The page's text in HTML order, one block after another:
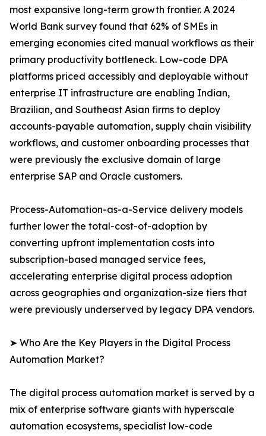
most expansive long-term growth frontier. A 2024
World Bank survey found that 62% of SMEs in
emerging economies cited manual workflows as their
primary productivity bottleneck. Low-code DPA
platforms priced accessibly and deployable without
enterprise IT infrastructure are enabling Indian,
Brazilian, and Southeast Asian firms to deploy
accounts-payable automation, supply chain visibility
workflows, and customer onboarding processes that
were previously the exclusive domain of large
enterprise SAP and Oracle customers.
Process-Automation-as-a-Service delivery models
further lower the total-cost-of-adoption by
converting upfront implementation costs into
subscription-based managed service fees,
accelerating enterprise digital process adoption
across geographies and organization-size tiers that
were previously underserved by legacy DPA vendors.
➤ Who Are the Key Players in the Digital Process
Automation Market?
The digital process automation market is served by a
mix of enterprise software giants with hyperscale
automation ecosystems, specialist low-code